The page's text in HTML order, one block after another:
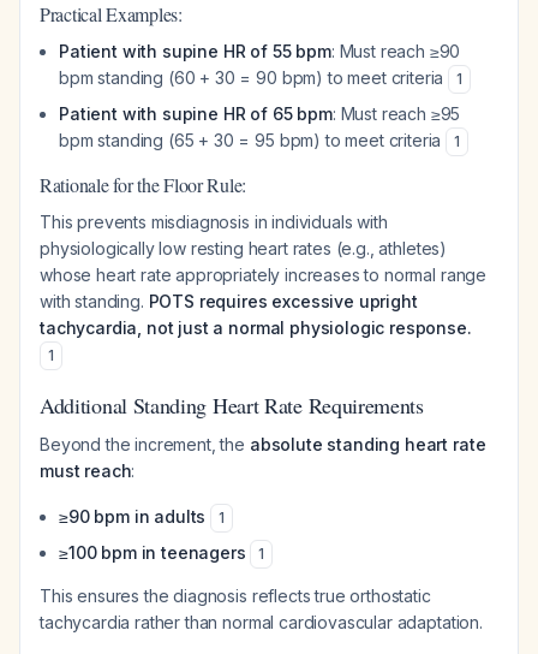
Practical Examples:
Patient with supine HR of 55 bpm: Must reach ≥90
bpm standing (60 + 30 = 90 bpm) to meet criteria
1
Patient with supine HR of 65 bpm: Must reach ≥95
bpm standing (65 + 30 = 95 bpm) to meet criteria
1
Rationale for the Floor Rule:
This prevents misdiagnosis in individuals with
physiologically low resting heart rates (e.g., athletes)
whose heart rate appropriately increases to normal range
with standing. POTS requires excessive upright
tachycardia, not just a normal physiologic response.
1
Additional Standing Heart Rate Requirements
Beyond the increment, the absolute standing heart rate
must reach:
≥90 bpm in adults 1
≥100 bpm in teenagers 1
This ensures the diagnosis reflects true orthostatic
tachycardia rather than normal cardiovascular adaptation.